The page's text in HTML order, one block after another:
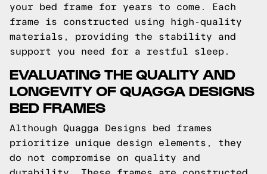
your bed frame for years to come. Each
frame is constructed using high-quality
materials, providing the stability and
support you need for a restful sleep.
EVALUATING THE QUALITY AND
LONGEVITY OF QUAGGA DESIGNS
BED FRAMES
Although Quagga Designs bed frames
prioritize unique design elements, they
do not compromise on quality and